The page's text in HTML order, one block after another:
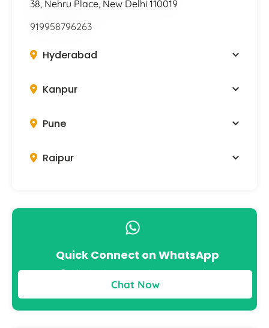
38, Nehru Place, New Delhi 110019
919958796263
Hyderabad
Kanpur
Pune
Raipur
Quick Connect on WhatsApp
Get instant answers to your queries
Chat Now